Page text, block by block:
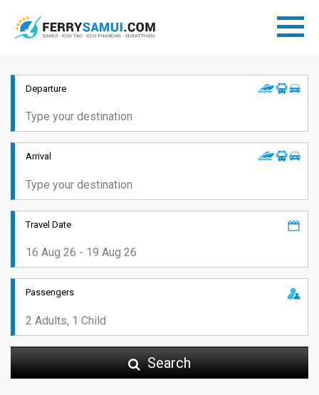
Departure
Arrival
Travel Date
Passengers
Search